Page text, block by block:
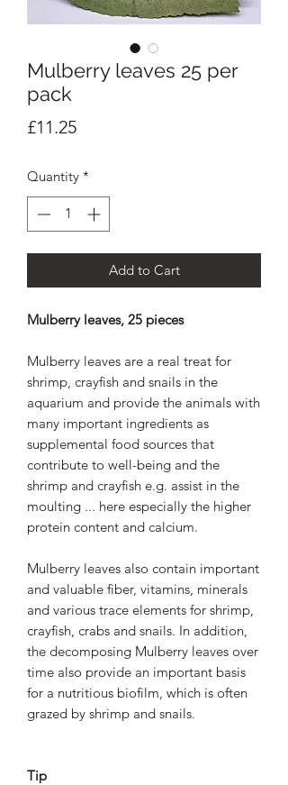
Mulberry leaves 25 per
pack
£11.25Price
Quantity *
Add to Cart
Mulberry leaves, 25 pieces
Mulberry leaves are a real treat for
shrimp, crayfish and snails in the
aquarium and provide the animals with
many important ingredients as
supplemental food sources that
contribute to well-being and the
shrimp and crayfish e.g. assist in the
moulting ... here especially the higher
protein content and calcium.
Mulberry leaves also contain important
and valuable fiber, vitamins, minerals
and various trace elements for shrimp,
crayfish, crabs and snails. In addition,
the decomposing Mulberry leaves over
time also provide an important basis
for a nutritious biofilm, which is often
grazed by shrimp and snails.
Tip